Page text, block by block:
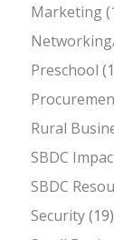
Marketing
Preschool
Rural
SBDC
SBDC
Security(19)